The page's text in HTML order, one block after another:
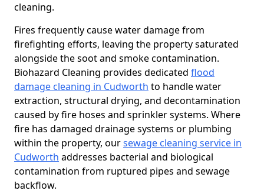
cleaning.
Fires frequently cause water damage from
firefighting efforts, leaving the property saturated
alongside the soot and smoke contamination.
Biohazard Cleaning provides dedicated flood
damage cleaning in Cudworth to handle water
extraction, structural drying, and decontamination
caused by fire hoses and sprinkler systems. Where
fire has damaged drainage systems or plumbing
within the property, oursewage cleaning service in
Cudworth addresses bacterial and biological
contamination from ruptured pipes and sewage
backflow.